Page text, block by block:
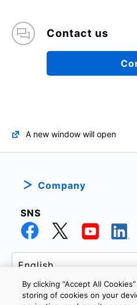
Contact us
A new window will open
Company
SNS
By clicking “Accept All
storing of cookies on your